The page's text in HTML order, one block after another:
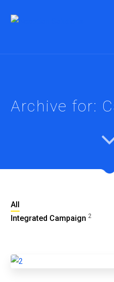
Archive for:
All
Integrated Campaign 2